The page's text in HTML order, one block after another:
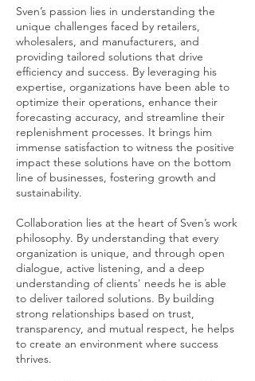
Sven’s passion lies in understanding the
unique challenges faced by retailers,
wholesalers, and manufacturers, and
providing tailored solutions that drive
efficiency and success. By leveraging his
expertise, organizations have been able to
optimize their operations, enhance their
forecasting accuracy, and streamline their
replenishment processes. It brings him
immense satisfaction to witness the positive
impact these solutions have on the bottom
line of businesses, fostering growth and
sustainability.
Collaboration lies at the heart of Sven’s work
philosophy. By understanding that every
organization is unique, and through open
dialogue, active listening, and a deep
understanding of clients' needs he is able
to deliver tailored solutions. By building
strong relationships based on trust,
transparency, and mutual respect, he helps
to create an environment where success
thrives.